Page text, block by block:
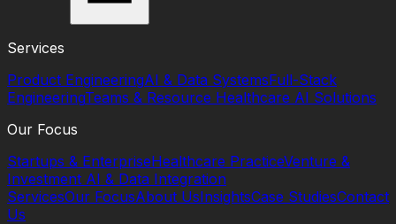
Services
Product EngineeringAI & Data SystemsFull-Stack
EngineeringTeams & Resource Healthcare AI Solutions
Our Focus
Startups & EnterpriseHealthcare PracticeVenture &
Investment AI & Data Integration
ServicesOur FocusAbout UsInsightsCase StudiesContact
Us